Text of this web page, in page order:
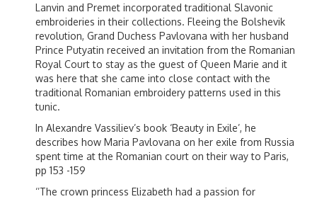
Lanvin and Premet incorporated traditional Slavonic
embroideries in their collections. Fleeing the Bolshevik
revolution, Grand Duchess Pavlovana with her husband
Prince Putyatin received an invitation from the Romanian
Royal Court to stay as the guest of Queen Marie and it
was here that she came into close contact with the
traditional Romanian embroidery patterns used in this
tunic.
In Alexandre Vassiliev’s book ‘Beauty in Exile’, he
describes how Maria Pavlovana on her exile from Russia
spent time at the Romanian court on their way to Paris,
pp 153 -159
‘’The crown princess Elizabeth had a passion for